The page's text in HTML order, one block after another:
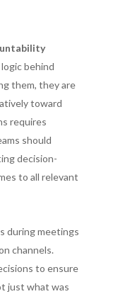
behind
them, they are
toward
requires
should
decision-
to all relevant
during meetings
channels.
to ensure
just what was